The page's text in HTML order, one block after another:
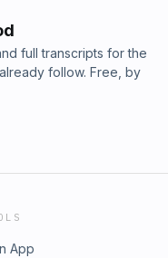
full transcripts for the
follow. Free, by
App